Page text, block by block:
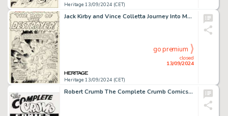
Heritage 13/09/2024 (CET)
Jack Kirby and Vince Colletta Journey Into Mystery #119 Thor Splash Page 1 Original Art (Marvel, 1965).
Heritage 13/09/2024 (CET)
closed
13/09/2024
go premium
Robert Crumb The Complete Crumb Comics V9 Cover Original Art (Fantagraphics, 1992).